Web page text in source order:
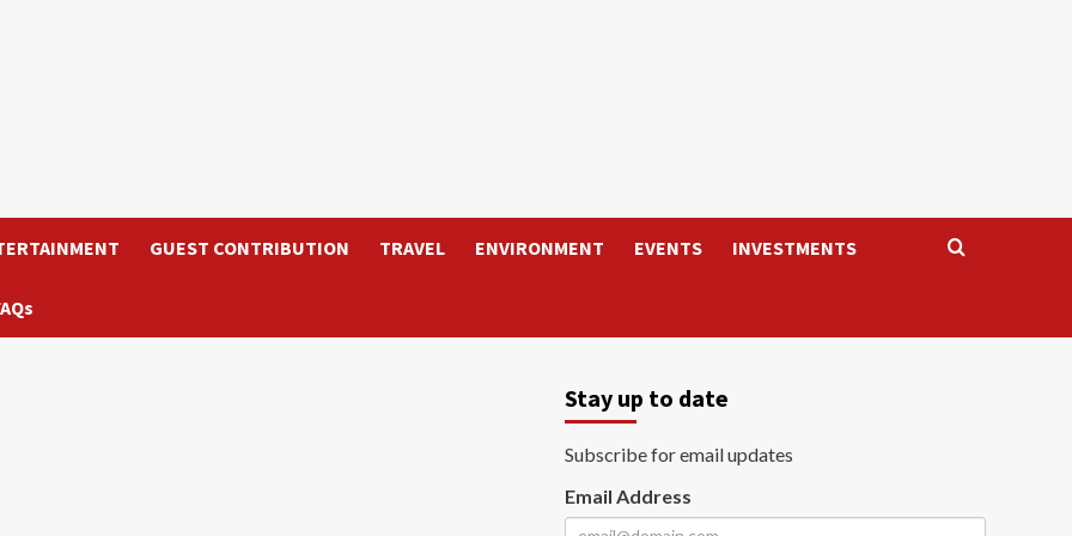
GUEST CONTRIBUTION TRAVEL ENVIRONMENT EVENTS INVESTMENTS
Stay up to date
Subscribe for email updates
Email Address